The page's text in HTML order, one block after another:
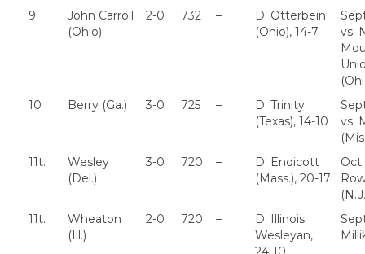
9
John Carroll
(Ohio)
2-0 732 –
D. Otterbein
(Ohio), 14-7
vs.
10
Berry (Ga.) 3-0 725 –
D. Trinity
(Texas), 14-10
vs.
11t.
Wesley
(Del.)
3-0 720 –
D. Endicott
(Mass.), 20-17
11t.
Wheaton
(Ill.)
2-0 720 –
D. Illinois
Wesleyan,